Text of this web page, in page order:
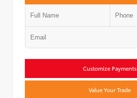
Customize Payments
Value Your Trade